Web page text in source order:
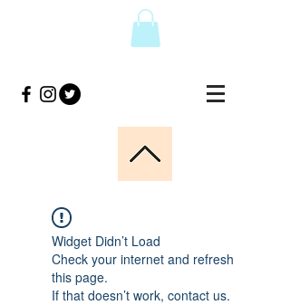
Widget Didn’t Load
Check your internet and refresh
this page.
If that doesn’t work, contact us.